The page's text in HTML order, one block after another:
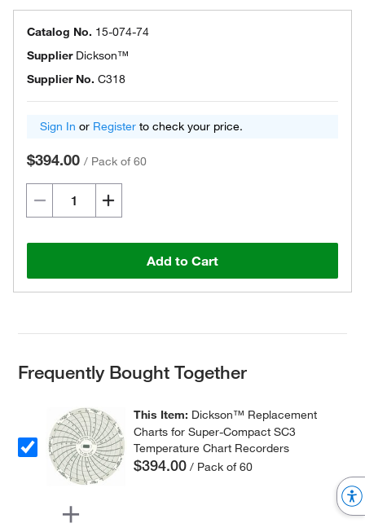
Catalog No. 15-074-74
Supplier Dickson™
Supplier No. C318
Sign In or Register to check your price.
$394.00 / Pack of 60
Add to Cart
Frequently Bought Together
This Item: Dickson™ Replacement
Charts for Super-Compact SC3
Temperature Chart Recorders
$394.00 / Pack of 60